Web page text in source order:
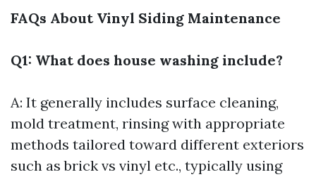
FAQs About Vinyl Siding Maintenance
Q1: What does house washing include?
A: It generally includes surface cleaning,
mold treatment, rinsing with appropriate
methods tailored toward different exteriors
such as brick vs vinyl etc., typically using